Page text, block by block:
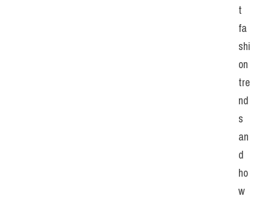
t
fa
shi
on
tre
nd
s
an
d
ho
w